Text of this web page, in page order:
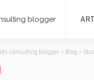
consulting blogger > Blog >